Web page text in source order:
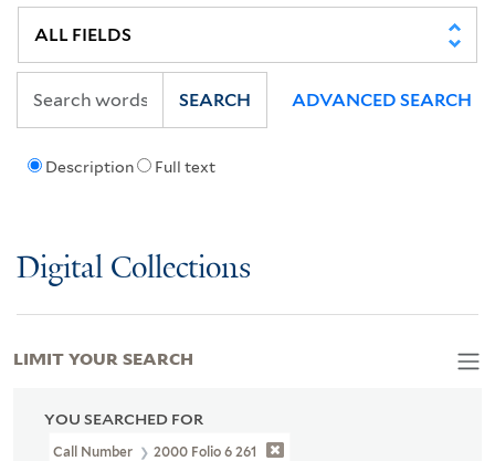
Description Full text
SEARCH ADVANCED SEARCH
Digital Collections
YOU SEARCHED FOR
Call Number 2000 Folio 6 261
LIMIT YOUR SEARCH